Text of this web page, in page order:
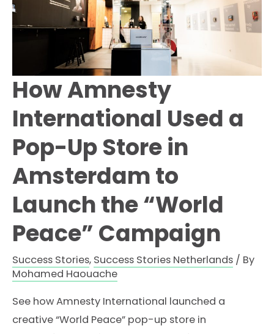
How Amnesty
International Used a
Pop-Up Store in
Amsterdam to
Launch the “World
Peace” Campaign
Success Stories, Success Stories Netherlands / By
Mohamed Haouache
See how Amnesty International launched a
creative “World Peace” pop-up store in